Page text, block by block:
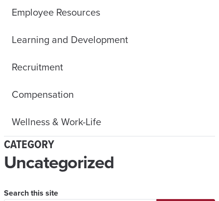
Employee Resources
Learning and Development
Recruitment
Compensation
Wellness & Work-Life
CATEGORY
Uncategorized
Search this site